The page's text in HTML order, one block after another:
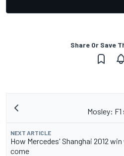
Share Or Save
Mosley:
NEXT ARTICLE
How Mercedes' Shanghai 2012
come